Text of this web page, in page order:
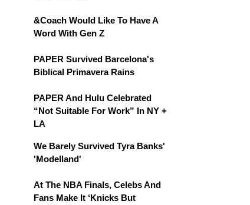
&Coach Would Like To Have A
Word With Gen Z
PAPER Survived Barcelona's
Biblical Primavera Rains
PAPER And Hulu Celebrated
“Not Suitable For Work” In NY +
LA
We Barely Survived Tyra Banks'
'Modelland'
At The NBA Finals, Celebs And
Fans Make It ‘Knicks But